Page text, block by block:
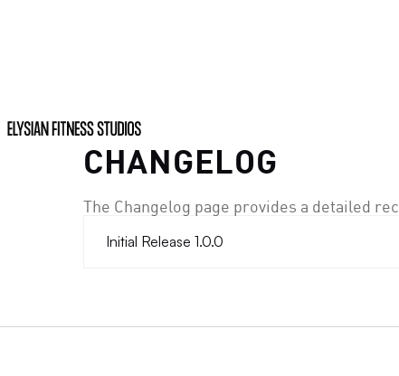
CHANGELOG
The Changelog page provides a detailed
Initial Release 1.0.0